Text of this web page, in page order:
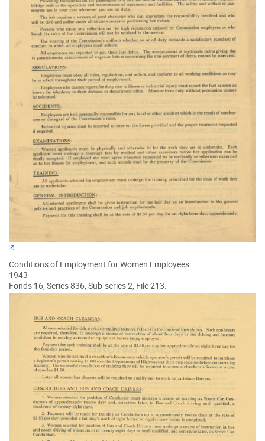
Conditions of Employment for Women Employees
1943
Fonds 16, Series 836, Sub-series 2, File 213.